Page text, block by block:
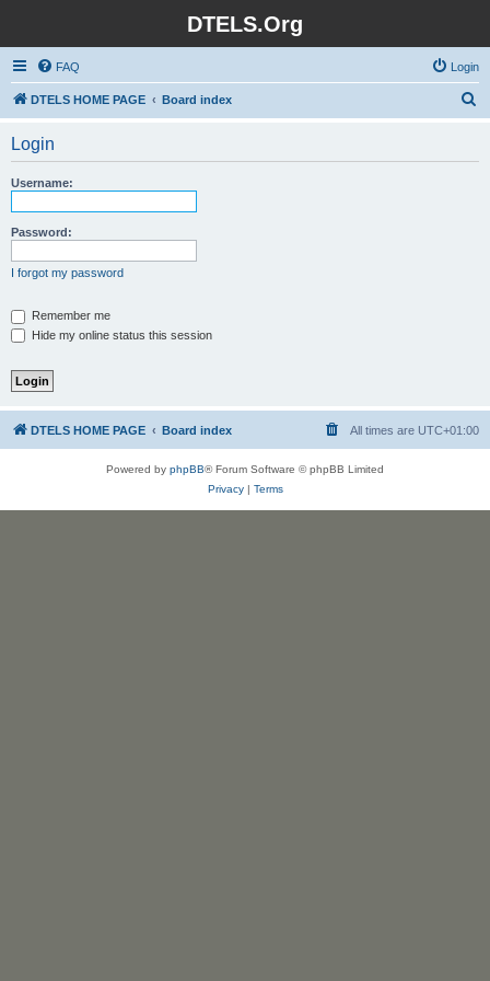
DTELS.Org
FAQ Login
DTELS HOME PAGE Board index
Login
Username:
Password:
I forgot my password
Remember me
Hide my online status this session
DTELS HOME PAGE Board index All times are UTC+01:00
Powered by phpBB® Forum Software © phpBB Limited
Privacy| Terms